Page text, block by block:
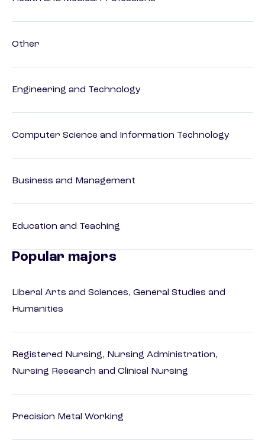
Other
Engineering and Technology
Computer Science and Information Technology
Business and Management
Education and Teaching
Popular majors
Liberal Arts and Sciences, General Studies and
Humanities
Registered Nursing, Nursing Administration,
Nursing Research and Clinical Nursing
Precision Metal Working